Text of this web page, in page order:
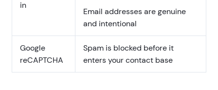
in
Email addresses are genuine
and intentional
Google
reCAPTCHA
Spam is blocked before it
enters your contact base